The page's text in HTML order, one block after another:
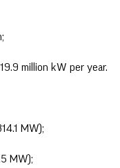
million kW per year.
MW);
MW);